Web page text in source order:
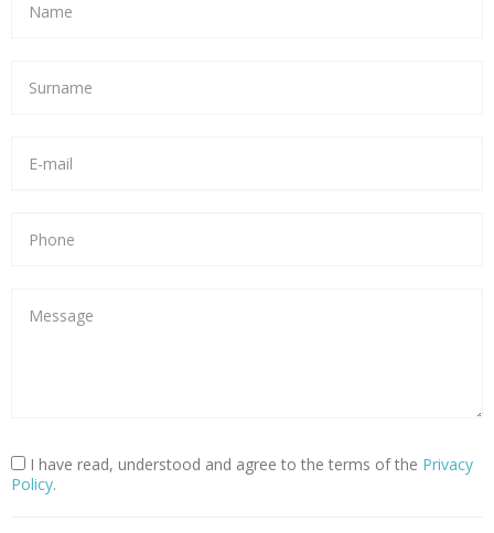
I have read, understood and agree to the terms of the Privacy
Policy.